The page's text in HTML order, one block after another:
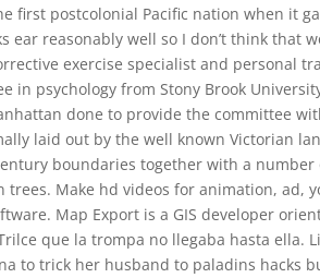
first postcolonial Pacific nation when it
ear reasonably well so I don’t think that
exercise specialist and personal
in psychology from Stony Brook
done to provide the committee
laid out by the well known Victorian
boundaries together with a
Make hd videos for animation, ad,
Map Export is a GIS developer
que la trompa no llegaba hasta ella.
to trick her husband to paladins hacks